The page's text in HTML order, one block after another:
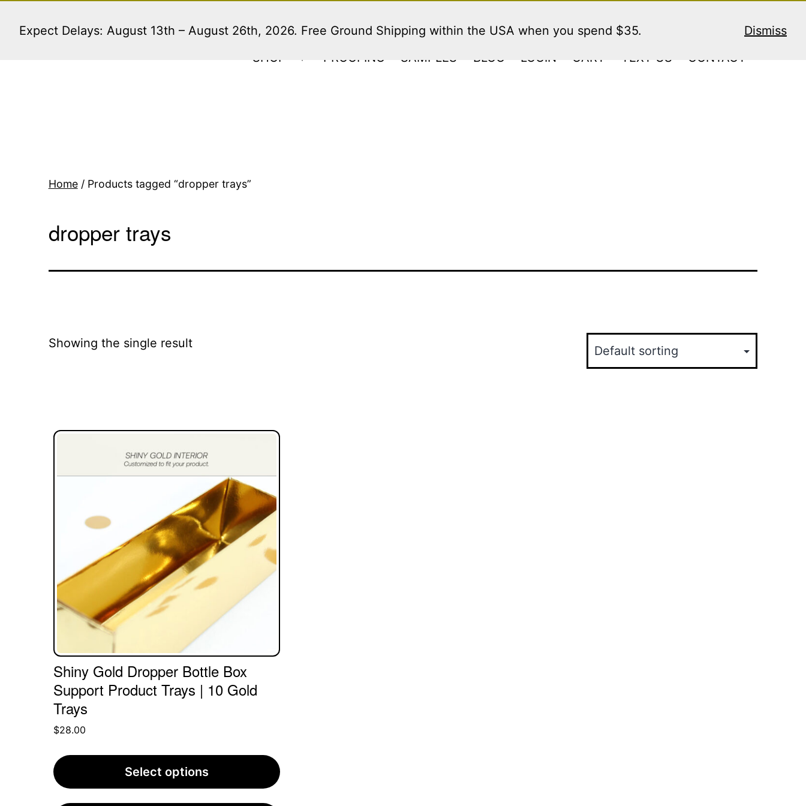
Expect Delays: August 13th – August 26th, 2026. Free Ground Shipping within the USA when you spend $35. Dismiss
SHOP
Open
PROOFING SAMPLES BLOG LOGIN CART TEXT US CONTACT
Home/ Products tagged “dropper trays”
dropper trays
Showing the single result
Shiny Gold Dropper Bottle Box
Support Product Trays | 10 Gold
Trays
$28.00
Select options